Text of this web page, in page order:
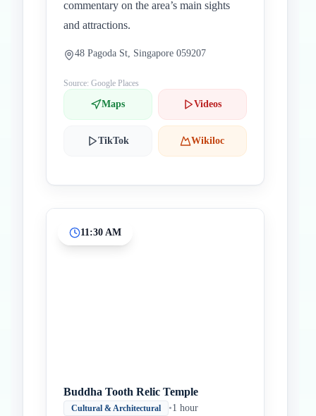
commentary on the area’s main sights
and attractions.
48 Pagoda St, Singapore 059207
Source: Google Places
Maps Videos
TikTok Wikiloc
11:30 AM
Buddha Tooth Relic Temple
Cultural & Architectural •1 hour